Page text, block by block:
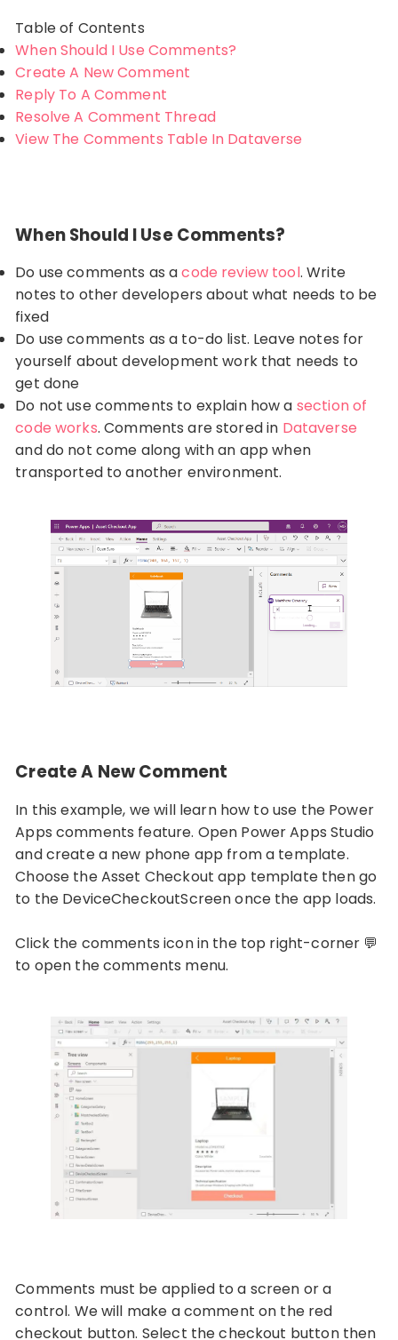
Table of Contents
When Should I Use Comments?
Create A New Comment
Reply To A Comment
Resolve A Comment Thread
View The Comments Table In Dataverse
When Should I Use Comments?
Do use comments as acode review tool. Write
notes to other developers about what needs to be
fixed
Do use comments as a to-do list. Leave notes for
yourself about development work that needs to
get done
Do not use comments to explain how a section of
code works. Comments are stored in Dataverse
and do not come along with an app when
transported to another environment.
Create A New Comment
In this example, we will learn how to use the Power
Apps comments feature. Open Power Apps Studio
and create a new phone app from a template.
Choose the Asset Checkout app template then go
to the DeviceCheckoutScreen once the app loads.
Click the comments icon in the top right-corner 💬
to open the comments menu.
Comments must be applied to a screen or a
control. We will make a comment on the red
checkout button. Select the checkout button then